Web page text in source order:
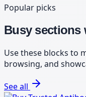
Popular picks
Busy sections
Use these blocks to
browsing, and
See all